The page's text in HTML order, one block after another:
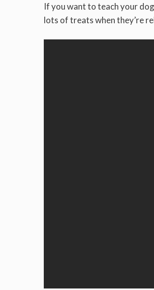
If you want to teach your
lots of treats when they’re